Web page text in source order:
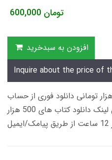
600,000 تومان
افزودن به سبدخرید
Inquire about the price of
زمان تحویل کتاب های 600 هزار تومانی دانلود فوری از حساب
کاربری می باشد، و زمان تحویل لینک دانلود کتاب های 500 هزار